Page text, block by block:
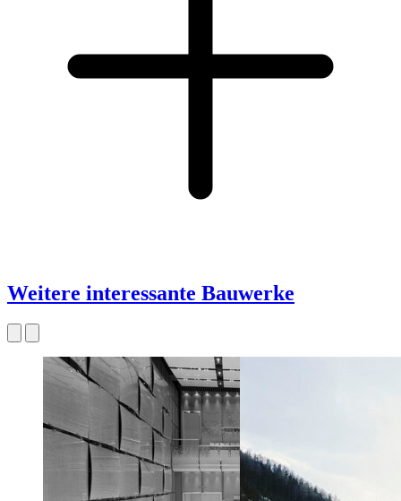
Weitere interessante Bauwerke